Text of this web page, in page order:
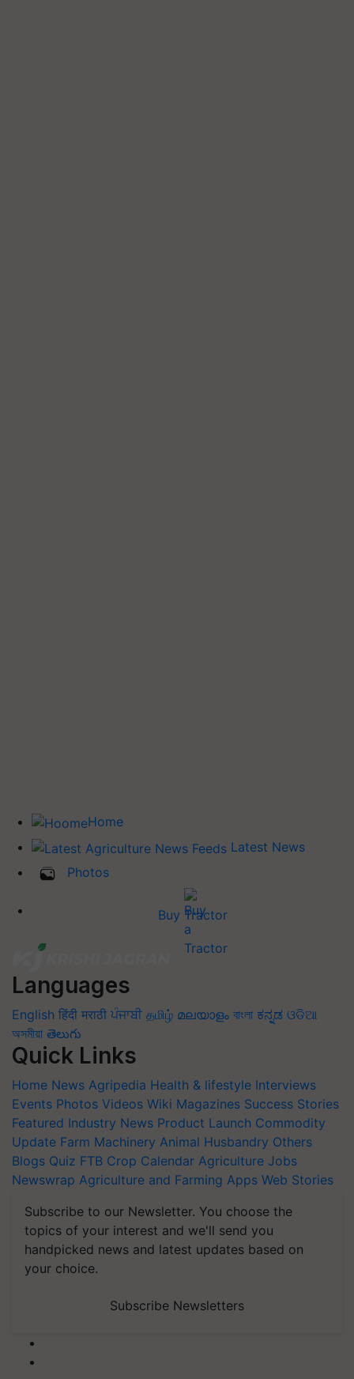
Home
Latest News
Photos
Buy Tractor
Languages
English हिंदी मराठी ਪੰਜਾਬੀ தமிழ் മലയാളം বাংলা ಕನ್ನಡ ଓଡିଆ
অসমীয়া తెలుగు
Quick Links
Home News Agripedia Health & lifestyle Interviews
Events Photos Videos Wiki Magazines Success Stories
Featured Industry News Product Launch Commodity
Update Farm Machinery Animal Husbandry Others
Blogs Quiz FTB Crop Calendar Agriculture Jobs
Newswrap Agriculture and Farming Apps Web Stories
Subscribe to our Newsletter. You choose the
topics of your interest and we'll send you
handpicked news and latest updates based on
your choice.
Subscribe Newsletters